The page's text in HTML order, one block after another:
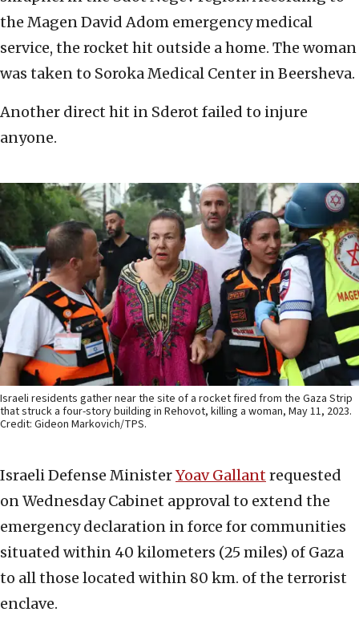
the Magen David Adom emergency medical
service, the rocket hit outside a home. The woman
was taken to Soroka Medical Center in Beersheva.
Another direct hit in Sderot failed to injure
anyone.
Israeli residents gather near the site of a rocket fired from the Gaza Strip
that struck a four-story building in Rehovot, killing a woman, May 11, 2023.
Credit: Gideon Markovich/TPS.
Israeli Defense MinisterYoav Gallantrequested
on Wednesday Cabinet approval to extend the
emergency declaration in force for communities
situated within 40 kilometers (25 miles) of Gaza
to all those located within 80 km. of the terrorist
enclave.